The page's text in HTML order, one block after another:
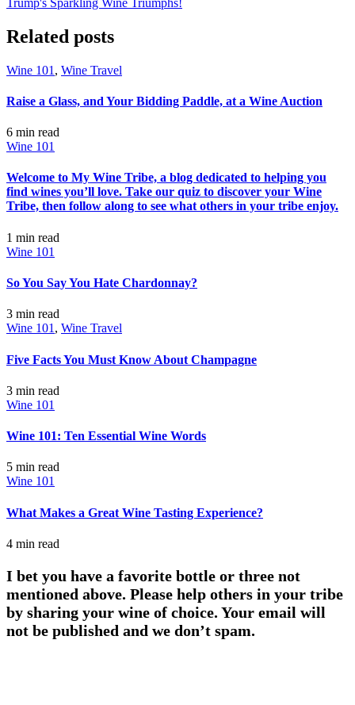
Related posts
Wine 101 , Wine Travel
Raise a Glass, and Your Bidding Paddle, at a Wine Auction
6 min read
Wine 101
Welcome to My Wine Tribe, a blog dedicated to helping you
find wines you’ll love. Take our quiz to discover your Wine
Tribe, then follow along to see what others in your tribe enjoy.
1 min read
Wine 101
So You Say You Hate Chardonnay?
3 min read
Wine 101 , Wine Travel
Five Facts You Must Know About Champagne
3 min read
Wine 101
Wine 101: Ten Essential Wine Words
5 min read
Wine 101
What Makes a Great Wine Tasting Experience?
4 min read
I bet you have a favorite bottle or three not
mentioned above. Please help others in your tribe
by sharing your wine of choice. Your email will
not be published and we don’t spam.